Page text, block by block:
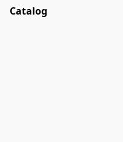
Catalog